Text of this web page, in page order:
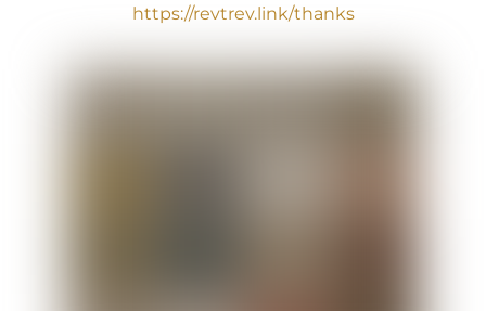
https://revtrev.link/thanks